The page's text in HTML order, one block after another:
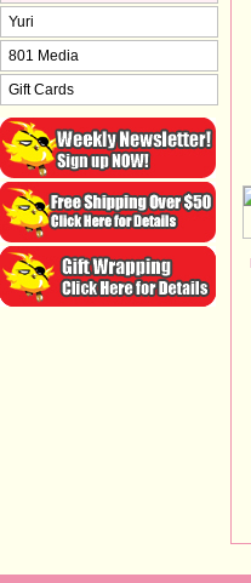
Yuri
801 Media
Gift Cards